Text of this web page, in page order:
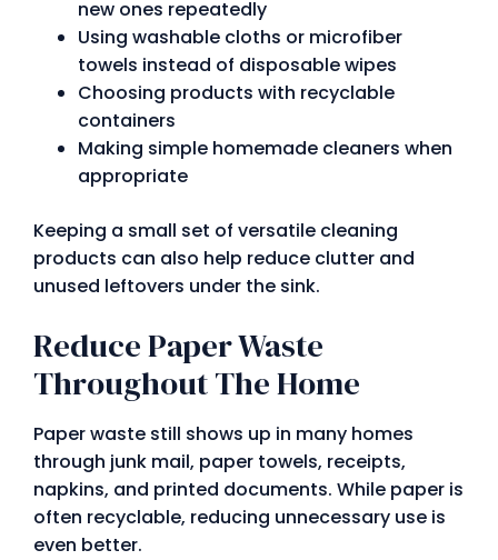
new ones repeatedly
Using washable cloths or microfiber
towels instead of disposable wipes
Choosing products with recyclable
containers
Making simple homemade cleaners when
appropriate
Keeping a small set of versatile cleaning
products can also help reduce clutter and
unused leftovers under the sink.
Reduce Paper Waste
Throughout The Home
Paper waste still shows up in many homes
through junk mail, paper towels, receipts,
napkins, and printed documents. While paper is
often recyclable, reducing unnecessary use is
even better.